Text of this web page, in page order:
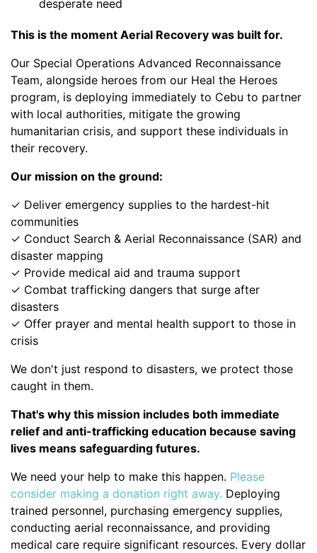
desperate need
This is the moment Aerial Recovery was built for.
Our Special Operations Advanced Reconnaissance
Team, alongside heroes from our Heal the Heroes
program, is deploying immediately to Cebu to partner
with local authorities, mitigate the growing
humanitarian crisis, and support these individuals in
their recovery.
Our mission on the ground:
✓ Deliver emergency supplies to the hardest-hit
communities
✓ Conduct Search & Aerial Reconnaissance (SAR) and
disaster mapping
✓ Provide medical aid and trauma support
✓ Combat trafficking dangers that surge after
disasters
✓ Offer prayer and mental health support to those in
crisis
We don't just respond to disasters, we protect those
caught in them.
That's why this mission includes both immediate
relief and anti-trafficking education because saving
lives means safeguarding futures.
We need your help to make this happen. Please
consider making a donation right away. Deploying
trained personnel, purchasing emergency supplies,
conducting aerial reconnaissance, and providing
medical care require significant resources. Every dollar